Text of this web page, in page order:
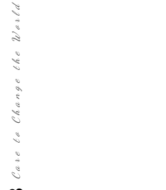
Care to Change the World